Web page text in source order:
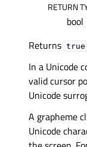
RETURN
bool
Returns true
In a Unicode
valid cursor
Unicode
A grapheme
Unicode